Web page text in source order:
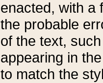
enacted, with a
the probable
of the text,
appearing in
to match the